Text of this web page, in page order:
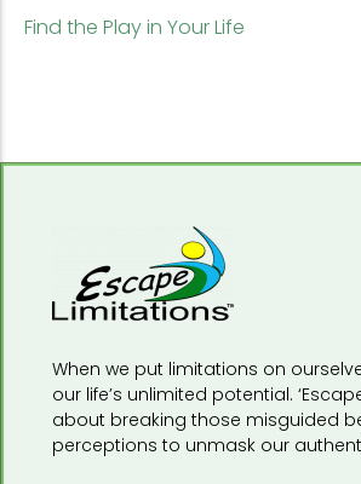
Find the Play in Your Life
When we put limitations on
our life’s unlimited potential.
about breaking those misguided
perceptions to unmask our